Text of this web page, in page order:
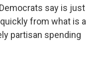
say is just
from what is a
partisan spending